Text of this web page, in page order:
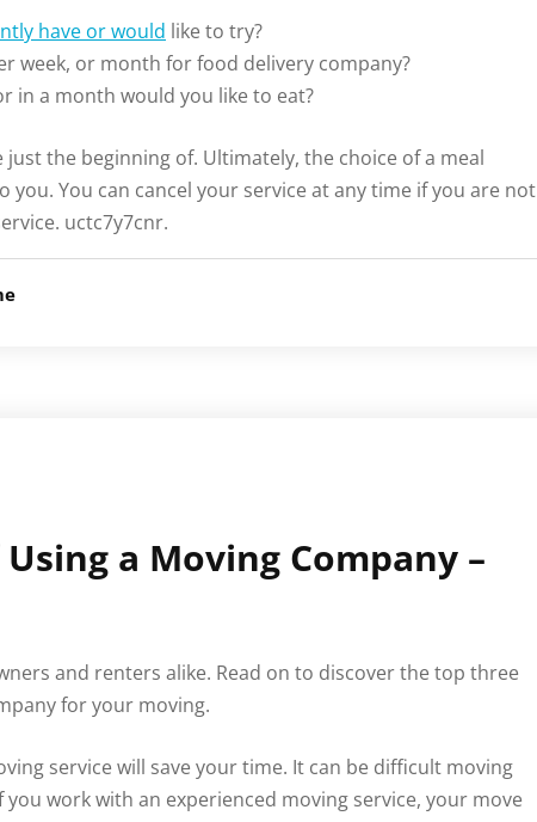
have or would like to try?
week, or month for food delivery company?
in a month would you like to eat?
the beginning of. Ultimately, the choice of a meal
you. You can cancel your service at any time if you are not
uctc7y7cnr.
a Moving Company –
and renters alike. Read on to discover the top three
for your moving.
service will save your time. It can be difficult moving
you work with an experienced moving service, your move